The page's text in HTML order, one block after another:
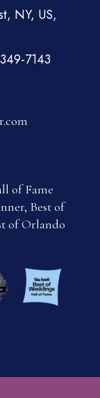
NY, US,
7143
of Fame
Best of
of Orlando